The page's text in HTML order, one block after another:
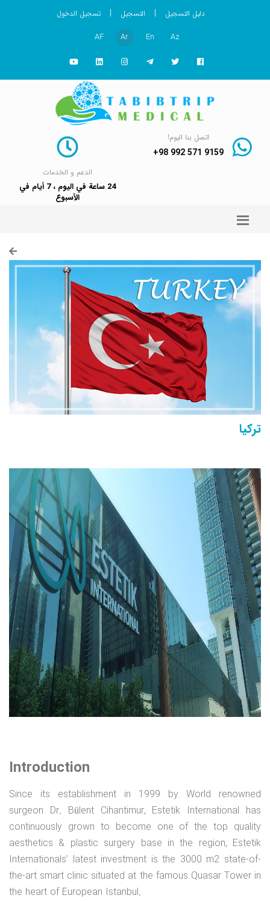
دليل التسجيل | التسجيل | تسجيل الدخول
Az
En
Ar
AF
اتصل بنا اليوم!
+98 992 571 9159
الدعم و الخدمات
24 ساعة في اليوم ، 7 أيام في
الأسبوع
تركيا
Introduction
Since its establishment in 1999 by World renowned
surgeon Dr. Bülent Cihantimur, Estetik International has
continuously grown to become one of the top quality
aesthetics & plastic surgery base in the region, Estetik
Internationals’ latest investment is the 3000 m2 state-of-
the-art smart clinic situated at the famous Quasar Tower in
the heart of European Istanbul.